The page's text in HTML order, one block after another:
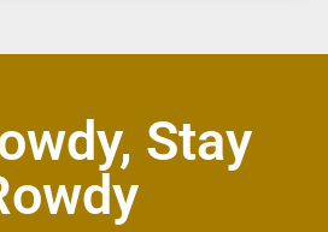
Stay